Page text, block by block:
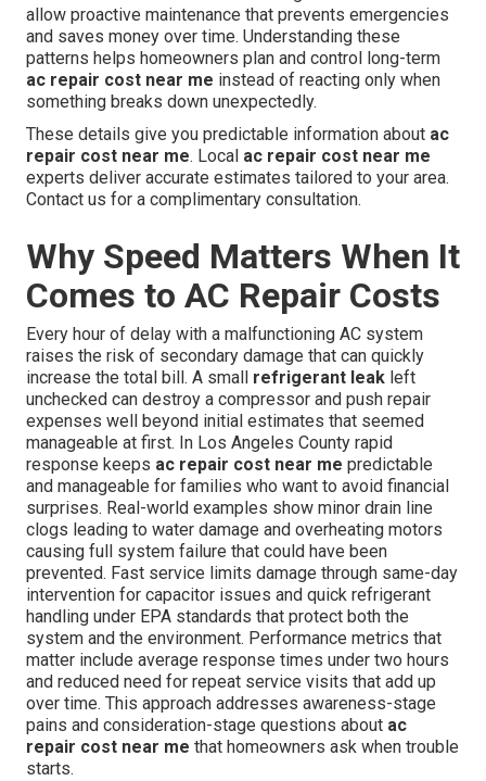
allow proactive maintenance that prevents emergencies
and saves money over time. Understanding these
patterns helps homeowners plan and control long-term
ac repair cost near me instead of reacting only when
something breaks down unexpectedly.
These details give you predictable information about ac
repair cost near me. Local ac repair cost near me
experts deliver accurate estimates tailored to your area.
Contact us for a complimentary consultation.
Why Speed Matters When It
Comes to AC Repair Costs
Every hour of delay with a malfunctioning AC system
raises the risk of secondary damage that can quickly
increase the total bill. A small refrigerant leak left
unchecked can destroy a compressor and push repair
expenses well beyond initial estimates that seemed
manageable at first. In Los Angeles County rapid
response keeps ac repair cost near me predictable
and manageable for families who want to avoid financial
surprises. Real-world examples show minor drain line
clogs leading to water damage and overheating motors
causing full system failure that could have been
prevented. Fast service limits damage through same-day
intervention for capacitor issues and quick refrigerant
handling under EPA standards that protect both the
system and the environment. Performance metrics that
matter include average response times under two hours
and reduced need for repeat service visits that add up
over time. This approach addresses awareness-stage
pains and consideration-stage questions about ac
repair cost near me that homeowners ask when trouble
starts.